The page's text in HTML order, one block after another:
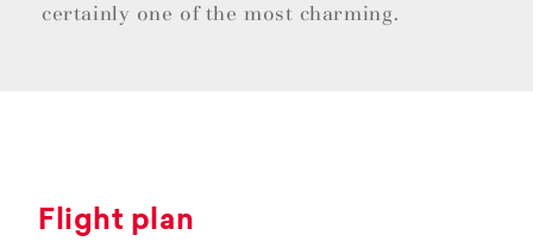
certainly one of the most charming.
Flight plan